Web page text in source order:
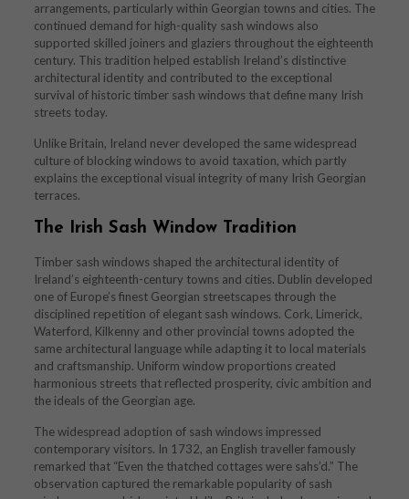
arrangements, particularly within Georgian towns and cities. The
continued demand for high-quality sash windows also
supported skilled joiners and glaziers throughout the eighteenth
century. This tradition helped establish Ireland’s distinctive
architectural identity and contributed to the exceptional
survival of historic timber sash windows that define many Irish
streets today.
Unlike Britain, Ireland never developed the same widespread
culture of blocking windows to avoid taxation, which partly
explains the exceptional visual integrity of many Irish Georgian
terraces.
The Irish Sash Window Tradition
Timber sash windows shaped the architectural identity of
Ireland’s eighteenth-century towns and cities. Dublin developed
one of Europe’s finest Georgian streetscapes through the
disciplined repetition of elegant sash windows. Cork, Limerick,
Waterford, Kilkenny and other provincial towns adopted the
same architectural language while adapting it to local materials
and craftsmanship. Uniform window proportions created
harmonious streets that reflected prosperity, civic ambition and
the ideals of the Georgian age.
The widespread adoption of sash windows impressed
contemporary visitors. In 1732, an English traveller famously
remarked that “Even the thatched cottages were sahs’d.” The
observation captured the remarkable popularity of sash